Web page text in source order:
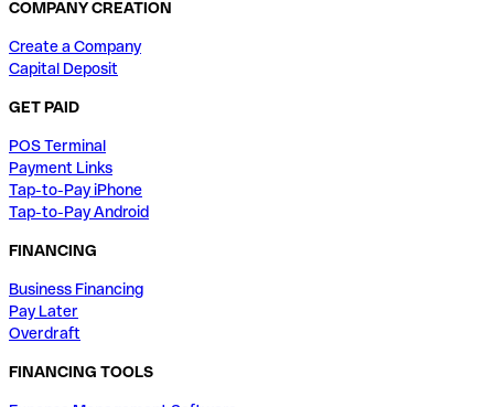
COMPANY CREATION
Create a Company
Capital Deposit
GET PAID
POS Terminal
Payment Links
Tap-to-Pay iPhone
Tap-to-Pay Android
FINANCING
Business Financing
Pay Later
Overdraft
FINANCING TOOLS